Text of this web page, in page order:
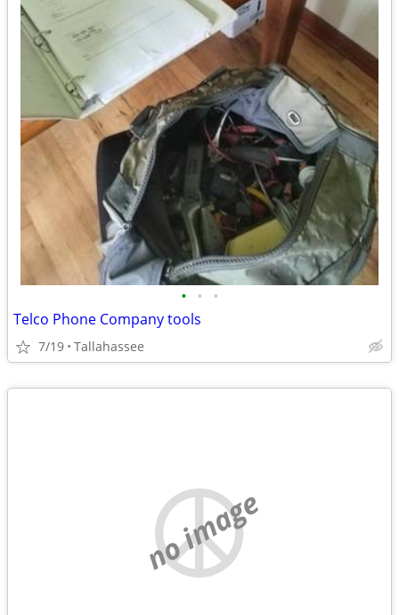
• • •
Telco Phone Company tools
7/19 Tallahassee
no image